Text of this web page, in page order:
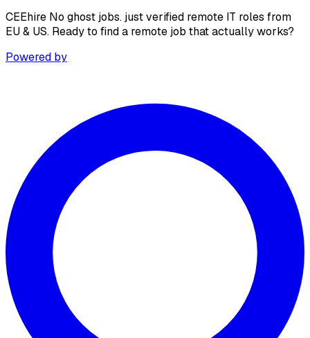
CEEhire No ghost jobs. just verified remote IT roles from
EU & US. Ready to find a remote job that actually works?
Powered by